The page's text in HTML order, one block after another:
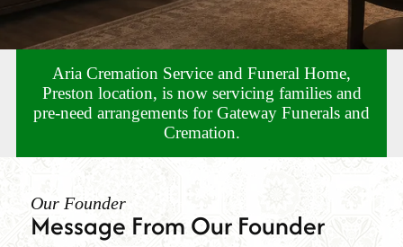
Aria Cremation Service and Funeral Home,
Preston location, is now servicing families and
pre-need arrangements for Gateway Funerals and
Cremation.
Our Founder
Message From Our Founder